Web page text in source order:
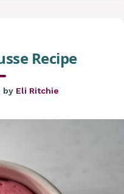
Recipe
by Eli Ritchie